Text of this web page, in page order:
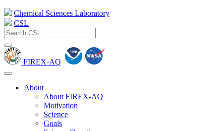
Chemical Sciences Laboratory
CSL
FIREX-AQ
About
About FIREX-AQ
Motivation
Science
Goals